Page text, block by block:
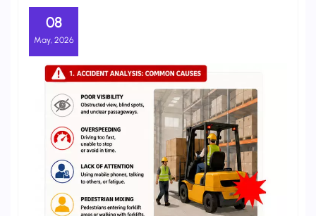
08
May, 2026